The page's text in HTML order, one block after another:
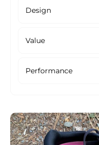
Design
Value
Performance